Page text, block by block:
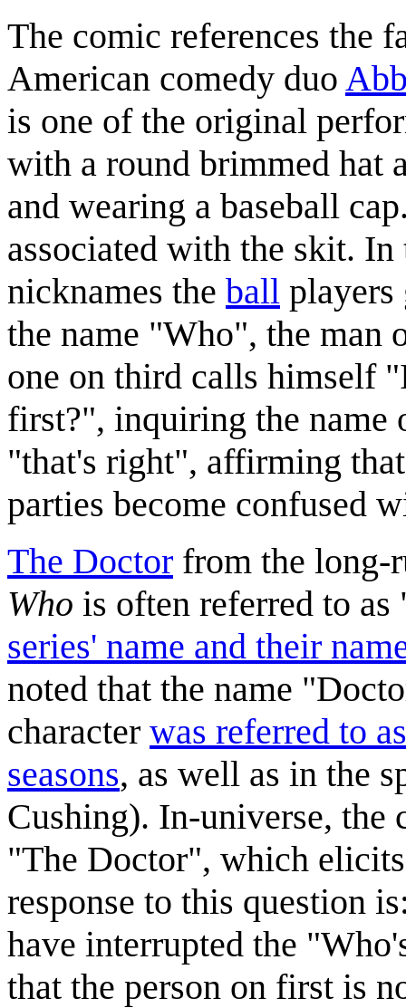
The comic references the
American comedy duo
is one of the original
with a round brimmed hat
and wearing a baseball
associated with the skit.
nicknames the ball players
the name "Who", the man
one on third calls himself
first?", inquiring the name
"that's right", affirming
parties become confused
The Doctor from the long-
Who is often referred to
series' name and their
noted that the name
character was referred to
seasons, as well as in the
Cushing). In-universe, the
"The Doctor", which
response to this question
have interrupted the
that the person on first is